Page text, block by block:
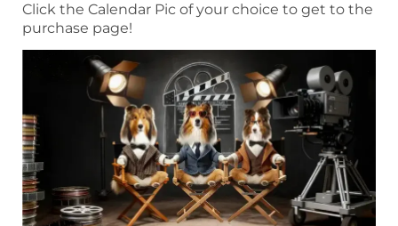
Click the Calendar Pic of your choice to get to the
purchase page!